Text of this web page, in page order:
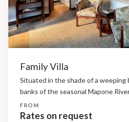
Family Villa
Situated in the shade of a
banks of the seasonal Mapone
andBeyond Ngala Safari Lodge
(two adult rooms each with an
FROM
Rates on request